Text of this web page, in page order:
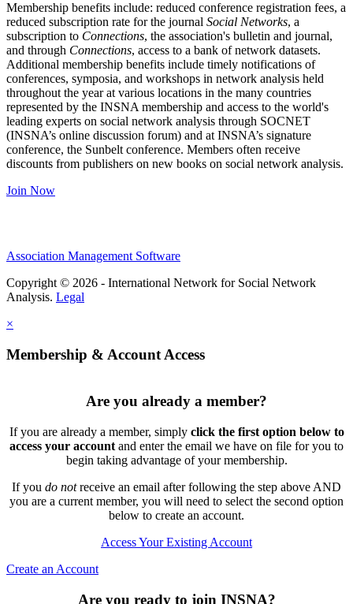
Membership benefits include: reduced conference registration fees, a
reduced subscription rate for the journal Social Networks, a
subscription to Connections, the association's bulletin and journal,
and through Connections, access to a bank of network datasets.
Additional membership benefits include timely notifications of
conferences, symposia, and workshops in network analysis held
throughout the year at various locations in the many countries
represented by the INSNA membership and access to the world's
leading experts on social network analysis through SOCNET
(INSNA’s online discussion forum) and at INSNA’s signature
conference, the Sunbelt conference. Members often receive
discounts from publishers on new books on social network analysis.
Join Now
Association Management Software
Copyright © 2026 - International Network for Social Network
Analysis. Legal
×
Membership & Account Access
Are you already a member?
If you are already a member, simply click the first option below to
access your account and enter the email we have on file for you to
begin taking advantage of your membership.
If you do notreceive an email after following the step above AND
you are a current member, you will need to select the second option
below to create an account.
Access Your Existing Account
Create an Account
Are you ready to join INSNA?